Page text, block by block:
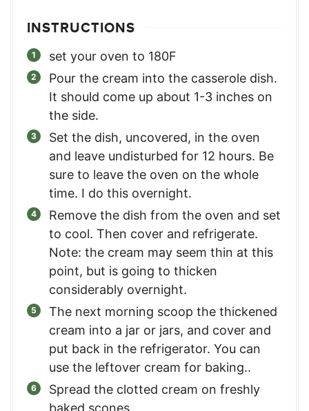
INSTRUCTIONS
set your oven to 180F
Pour the cream into the casserole dish.
It should come up about 1-3 inches on
the side.
Set the dish, uncovered, in the oven
and leave undisturbed for 12 hours. Be
sure to leave the oven on the whole
time. I do this overnight.
Remove the dish from the oven and set
to cool. Then cover and refrigerate.
Note: the cream may seem thin at this
point, but is going to thicken
considerably overnight.
The next morning scoop the thickened
cream into a jar or jars, and cover and
put back in the refrigerator. You can
use the leftover cream for baking..
Spread the clotted cream on freshly
baked scones.